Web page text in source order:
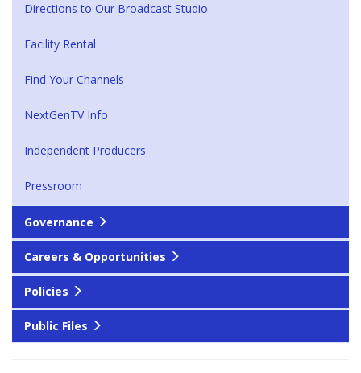
Directions to Our Broadcast Studio
Facility Rental
Find Your Channels
NextGenTV Info
Independent Producers
Pressroom
Governance
Careers & Opportunities
Policies
Public Files